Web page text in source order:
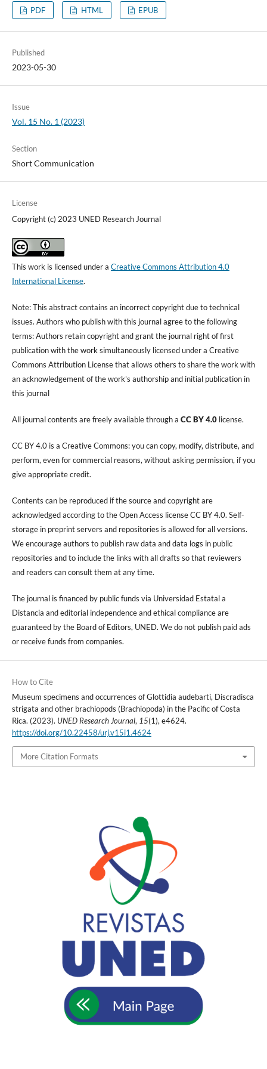
PDF HTML EPUB
Published
2023-05-30
Issue
Vol. 15 No. 1 (2023)
Section
Short Communication
License
Copyright (c) 2023 UNED Research Journal
This work is licensed under a Creative Commons Attribution 4.0
International License.
Note: This abstract contains an incorrect copyright due to technical
issues. Authors who publish with this journal agree to the following
terms: Authors retain copyright and grant the journal right of first
publication with the work simultaneously licensed under a Creative
Commons Attribution License that allows others to share the work with
an acknowledgement of the work's authorship and initial publication in
this journal
All journal contents are freely available through a CC BY 4.0license.
CC BY 4.0 is a Creative Commons: you can copy, modify, distribute, and
perform, even for commercial reasons, without asking permission, if you
give appropriate credit.
Contents can be reproduced if the source and copyright are
acknowledged according to the Open Access license CC BY 4.0. Self-
storage in preprint servers and repositories is allowed for all versions.
We encourage authors to publish raw data and data logs in public
repositories and to include the links with all drafts so that reviewers
and readers can consult them at any time.
The journal is financed by public funds via Universidad Estatal a
Distancia and editorial independence and ethical compliance are
guaranteed by the Board of Editors, UNED. We do not publish paid ads
or receive funds from companies.
How to Cite
Museum specimens and occurrences of Glottidia audebarti, Discradisca
strigata and other brachiopods (Brachiopoda) in the Pacific of Costa
Rica. (2023). UNED Research Journal, 15(1), e4624.
https://doi.org/10.22458/urj.v15i1.4624
More Citation Formats